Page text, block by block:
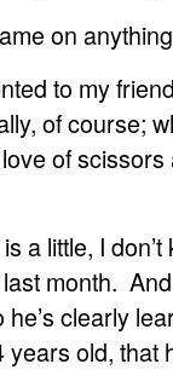
on
to my
of course;
of
a little, I
month.
clearly
old, that